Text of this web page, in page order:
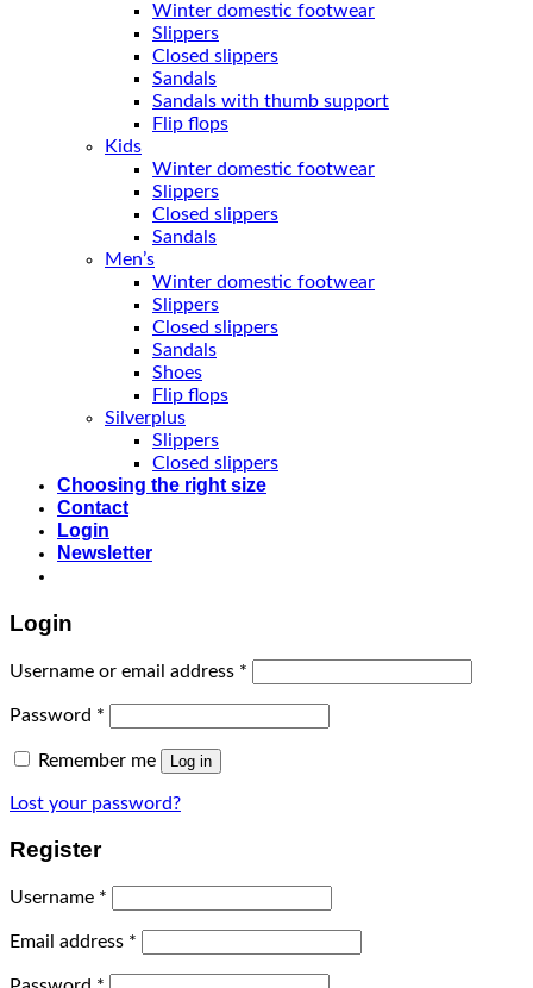
Winter domestic footwear
Slippers
Closed slippers
Sandals
Sandals with thumb support
Flip flops
Kids
Winter domestic footwear
Slippers
Closed slippers
Sandals
Men’s
Winter domestic footwear
Slippers
Closed slippers
Sandals
Shoes
Flip flops
Silverplus
Slippers
Closed slippers
Choosing the right size
Contact
Login
Newsletter
Login
Username or email address *
Password *
Remember me Log in
Lost your password?
Register
Username *
Email address *